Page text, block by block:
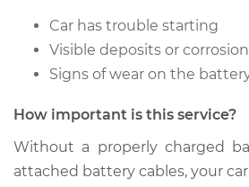
Service type
Estimate $94.99
Shop/Dealer Price
Car has trouble starting
Visible deposits or
Signs of wear on the
How important is this service?
Without a properly charged
attached battery cables, your